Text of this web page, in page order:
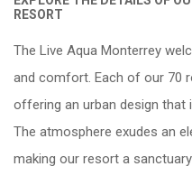
RESORT
The Live Aqua Monterrey
and comfort. Each of our 70
offering an urban design that
The atmosphere exudes an
making our resort a